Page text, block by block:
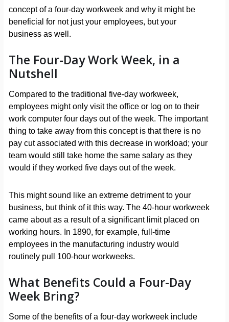
concept of a four-day workweek and why it might be
beneficial for not just your employees, but your
business as well.
The Four-Day Work Week, in a
Nutshell
Compared to the traditional five-day workweek,
employees might only visit the office or log on to their
work computer four days out of the week. The important
thing to take away from this concept is that there is no
pay cut associated with this decrease in workload; your
team would still take home the same salary as they
would if they worked five days out of the week.
This might sound like an extreme detriment to your
business, but think of it this way. The 40-hour workweek
came about as a result of a significant limit placed on
working hours. In 1890, for example, full-time
employees in the manufacturing industry would
routinely pull 100-hour workweeks.
What Benefits Could a Four-Day
Week Bring?
Some of the benefits of a four-day workweek include